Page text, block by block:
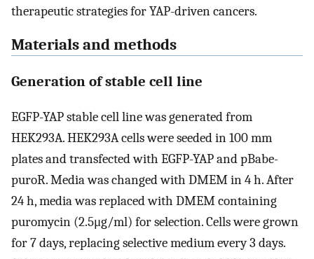
therapeutic strategies for YAP-driven cancers.
Materials and methods
Generation of stable cell line
EGFP-YAP stable cell line was generated from
HEK293A. HEK293A cells were seeded in 100 mm
plates and transfected with EGFP-YAP and pBabe-
puroR. Media was changed with DMEM in 4 h. After
24 h, media was replaced with DMEM containing
puromycin (2.5μg/ml) for selection. Cells were grown
for 7 days, replacing selective medium every 3 days.